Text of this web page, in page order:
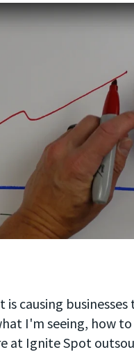
causing
I'm seeing, how
at Ignite Spot